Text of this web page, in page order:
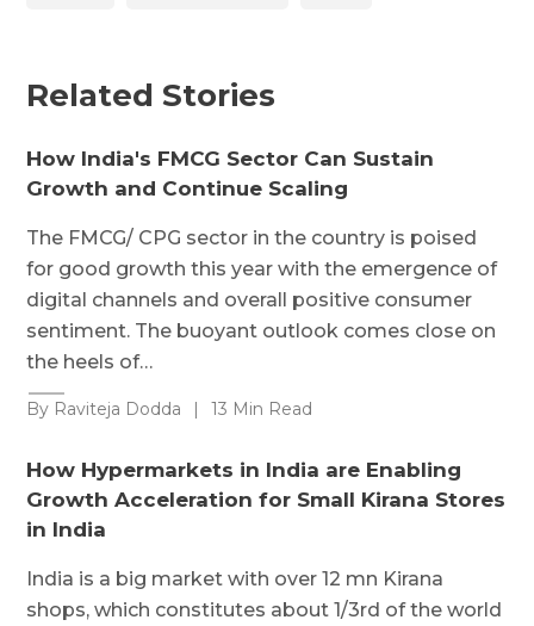
Related Stories
How India's FMCG Sector Can Sustain
Growth and Continue Scaling
The FMCG/ CPG sector in the country is poised
for good growth this year with the emergence of
digital channels and overall positive consumer
sentiment. The buoyant outlook comes close on
the heels of…
By Raviteja Dodda | 13 Min Read
How Hypermarkets in India are Enabling
Growth Acceleration for Small Kirana Stores
in India
India is a big market with over 12 mn Kirana
shops, which constitutes about 1/3rd of the world